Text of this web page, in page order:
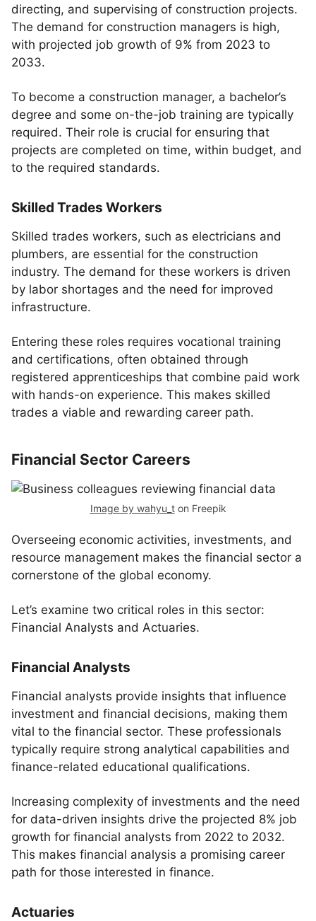
directing, and supervising of construction projects.
The demand for construction managers is high,
with projected job growth of 9% from 2023 to
2033.
To become a construction manager, a bachelor’s
degree and some on-the-job training are typically
required. Their role is crucial for ensuring that
projects are completed on time, within budget, and
to the required standards.
Skilled Trades Workers
Skilled trades workers, such as electricians and
plumbers, are essential for the construction
industry. The demand for these workers is driven
by labor shortages and the need for improved
infrastructure.
Entering these roles requires vocational training
and certifications, often obtained through
registered apprenticeships that combine paid work
with hands-on experience. This makes skilled
trades a viable and rewarding career path.
Financial Sector Careers
Image by wahyu_ton Freepik
Overseeing economic activities, investments, and
resource management makes the financial sector a
cornerstone of the global economy.
Let’s examine two critical roles in this sector:
Financial Analysts and Actuaries.
Financial Analysts
Financial analysts provide insights that influence
investment and financial decisions, making them
vital to the financial sector. These professionals
typically require strong analytical capabilities and
finance-related educational qualifications.
Increasing complexity of investments and the need
for data-driven insights drive the projected 8% job
growth for financial analysts from 2022 to 2032.
This makes financial analysis a promising career
path for those interested in finance.
Actuaries